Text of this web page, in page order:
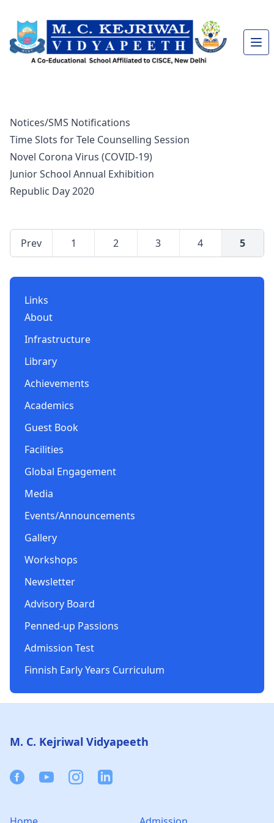
Notices/SMS Notifications
Time Slots for Tele Counselling Session
Novel Corona Virus (COVID-19)
Junior School Annual Exhibition
Republic Day 2020
Prev 1 2 3 4 5
Links
About
Infrastructure
Library
Achievements
Academics
Guest Book
Facilities
Global Engagement
Media
Events/Announcements
Gallery
Workshops
Newsletter
Advisory Board
Penned-up Passions
Admission Test
Finnish Early Years Curriculum
M. C. Kejriwal Vidyapeeth
FacebookYoutubeInstagramLinkedin